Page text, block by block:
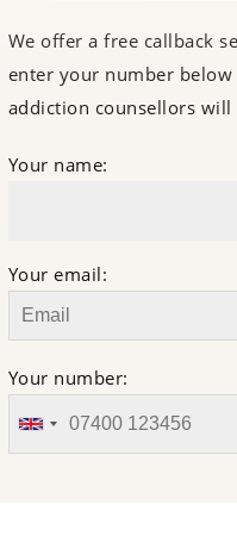
We offer a free callback
enter your number
addiction counsellors
Your name:
Your email:
Your number: